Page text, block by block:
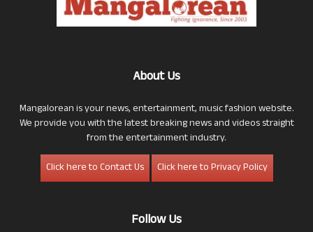
About Us
Mangalorean is your news, entertainment, music fashion website.
We provide you with the latest breaking news and videos straight
from the entertainment industry.
Click here to Contact Us
Click here to Privacy Policy
Follow Us